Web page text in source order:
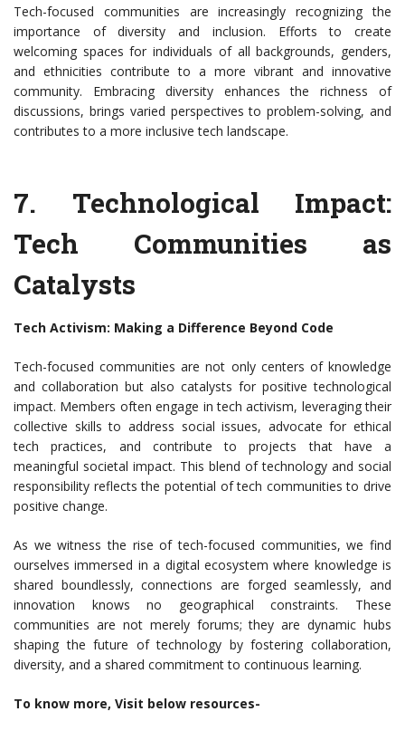
Tech-focused communities are increasingly recognizing the
importance of diversity and inclusion. Efforts to create
welcoming spaces for individuals of all backgrounds, genders,
and ethnicities contribute to a more vibrant and innovative
community. Embracing diversity enhances the richness of
discussions, brings varied perspectives to problem-solving, and
contributes to a more inclusive tech landscape.
7. Technological Impact:
Tech Communities as
Catalysts
Tech Activism: Making a Difference Beyond Code
Tech-focused communities are not only centers of knowledge
and collaboration but also catalysts for positive technological
impact. Members often engage in tech activism, leveraging their
collective skills to address social issues, advocate for ethical
tech practices, and contribute to projects that have a
meaningful societal impact. This blend of technology and social
responsibility reflects the potential of tech communities to drive
positive change.
As we witness the rise of tech-focused communities, we find
ourselves immersed in a digital ecosystem where knowledge is
shared boundlessly, connections are forged seamlessly, and
innovation knows no geographical constraints. These
communities are not merely forums; they are dynamic hubs
shaping the future of technology by fostering collaboration,
diversity, and a shared commitment to continuous learning.
To know more, Visit below resources-